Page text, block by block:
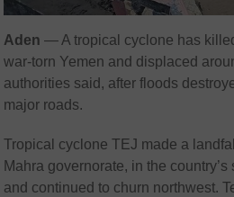
Aden — A tropical cyclone has
war-torn Yemen and displaced
authorities said, after floods
major roads.
Tropical cyclone TEJ made a
Mahra governorate, in the
and continued to churn northwest.